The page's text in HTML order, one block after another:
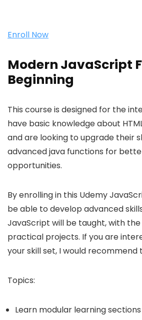
Enroll Now
Modern JavaScript
Beginning
This course is designed for the
have basic knowledge about
and are looking to upgrade their
advanced java functions for
opportunities.
By enrolling in this Udemy
be able to develop advanced
JavaScript will be taught, with
practical projects. If you are
your skill set, I would recommend
Topics:
Learn modular learning sections